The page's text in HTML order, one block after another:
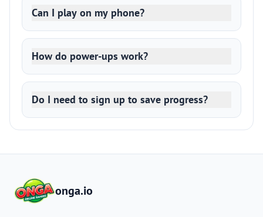
Can I play on my phone?
How do power-ups work?
Do I need to sign up to save progress?
onga.io